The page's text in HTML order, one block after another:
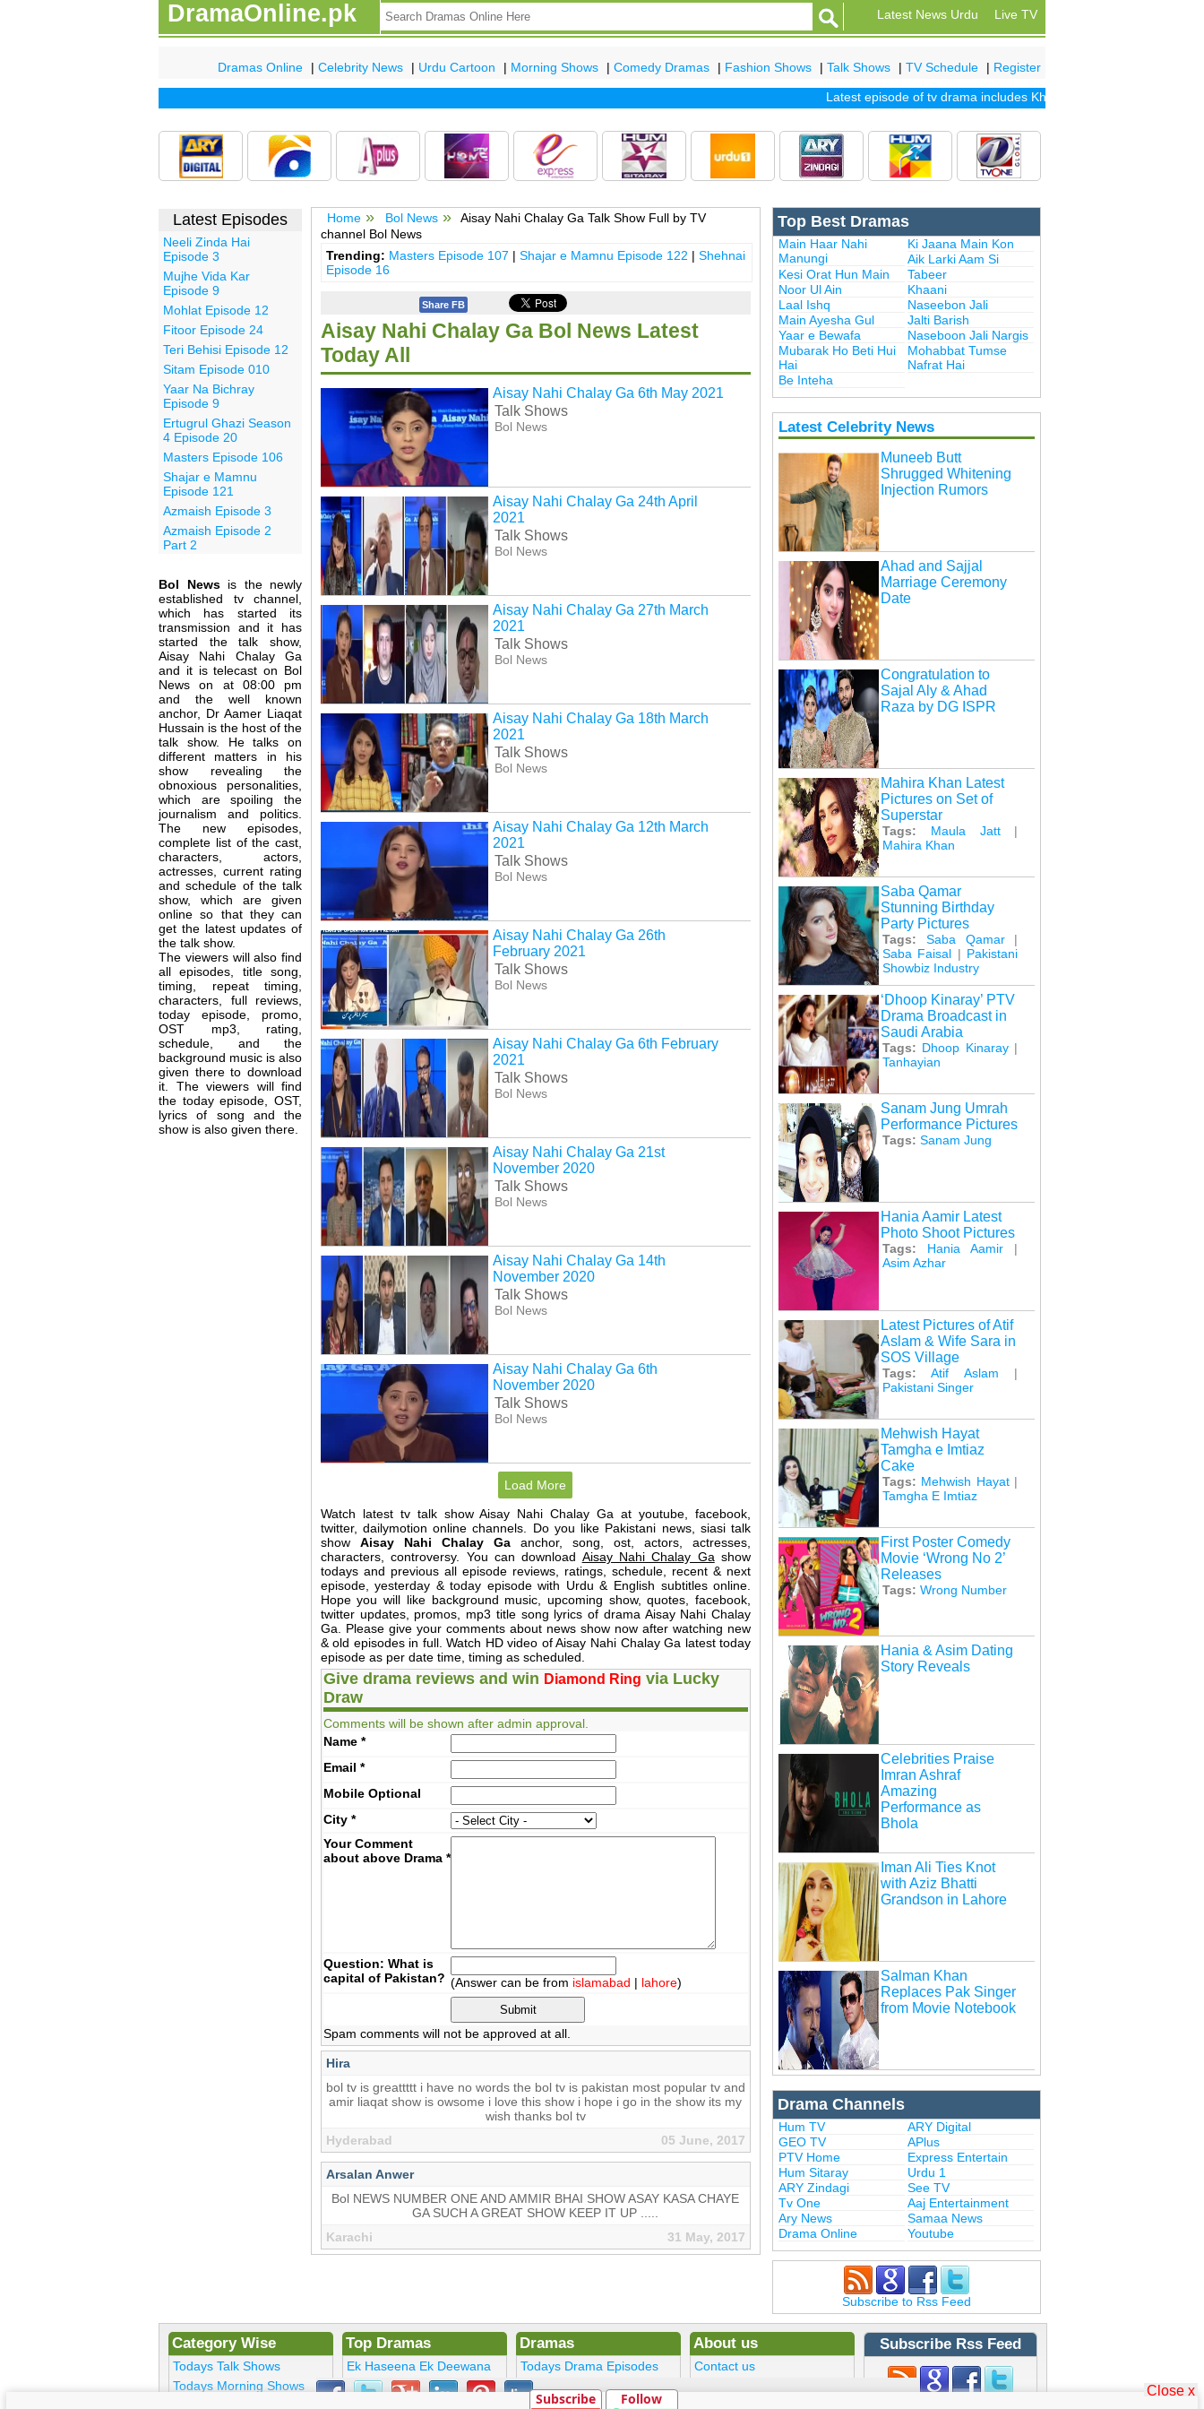
DramaOnline.pk Live TV
Latest News Urdu
Dramas Online | Celebrity News | Urdu Cartoon | Morning Shows | Comedy Dramas | Fashion Shows | Talk Shows | TV Schedule | Register
Latest episode of tv drama includesKhuda Mera Bhi Hai
Latest Episodes
Neeli Zinda Hai
Episode 3
Mujhe Vida Kar
Episode 9
Mohlat Episode 12
Fitoor Episode 24
Teri Behisi Episode 12
Sitam Episode 010
Yaar Na Bichray
Episode 9
Ertugrul Ghazi Season
4 Episode 20
Masters Episode 106
Shajar e Mamnu
Episode 121
Azmaish Episode 3
Azmaish Episode 2
Part 2
Bol News is the newly
established tv channel,
which has started its
transmission and it has
started the talk show,
Aisay Nahi Chalay Ga
and it is telecast on Bol
News on at 08:00 pm
and the well known
anchor, Dr Aamer Liaqat
Hussain is the host of the
talk show. He talks on
different matters in his
show revealing the
obnoxious personalities,
which are spoiling the
journalism and politics.
The new episodes,
complete list of the cast,
characters, actors,
actresses, current rating
and schedule of the talk
show, which are given
online so that they can
get the latest updates of
the talk show.
The viewers will also find
all episodes, title song,
timing, repeat timing,
characters, full reviews,
today episode, promo,
OST mp3, rating,
schedule, and the
background music is also
given there to download
it. The viewers will find
the today episode, OST,
lyrics of song and the
show is also given there.
Home Bol News
Aisay Nahi Chalay Ga Talk Show Full by TV
channel Bol News
Trending: Masters Episode 107 | Shajar e Mamnu Episode 122 | Shehnai
Episode 16
Share FB
Aisay Nahi Chalay Ga Bol News Latest
Today All
Aisay Nahi Chalay Ga 6th May 2021
Talk Shows
Bol News
Aisay Nahi Chalay Ga 24th April
2021
Talk Shows
Bol News
Aisay Nahi Chalay Ga 27th March
2021
Talk Shows
Bol News
Aisay Nahi Chalay Ga 18th March
2021
Talk Shows
Bol News
Aisay Nahi Chalay Ga 12th March
2021
Talk Shows
Bol News
Aisay Nahi Chalay Ga 26th
February 2021
Talk Shows
Bol News
Aisay Nahi Chalay Ga 6th February
2021
Talk Shows
Bol News
Aisay Nahi Chalay Ga 21st
November 2020
Talk Shows
Bol News
Aisay Nahi Chalay Ga 14th
November 2020
Talk Shows
Bol News
Aisay Nahi Chalay Ga 6th
November 2020
Talk Shows
Bol News
Load More
Watch latest tv talk show Aisay Nahi Chalay Ga at youtube, facebook,
twitter, dailymotion online channels. Do you like Pakistani news, siasi talk
show Aisay Nahi Chalay Gaanchor, song, ost, actors, actresses,
characters, controversy. You can download Aisay Nahi Chalay Gashow
todays and previous all episode reviews, ratings, schedule, recent & next
episode, yesterday & today episode with Urdu & English subtitles online.
Hope you will like background music, upcoming show, quotes, facebook,
twitter updates, promos, mp3 title song lyrics of drama Aisay Nahi Chalay
Ga. Please give your comments about news show now after watching new
& old episodes in full. Watch HD video of Aisay Nahi Chalay Ga latest today
episode as per date time, timing as scheduled.
Give drama reviews and win Diamond Ring via Lucky
Draw
Comments will be shown after admin approval.
Name *
Email *
MobileOptional
City *
Your Comment
about above Drama *
Question: What is
capital of Pakistan? (Answer can be from islamabad | lahore)
Spam comments will not be approved at all.
Hira
bol tv is greattttt i have no words the bol tv is pakistan most popular tv and
amir liaqat show is owsome i love this show i hope i go in the show its my
wish thanks bol tv
Hyderabad
05 June, 2017
Arsalan Anwer
Bol NEWS NUMBER ONE AND AMMIR BHAI SHOW ASAY KASA CHAYE
GA SUCH A GREAT SHOW KEEP IT UP .....
Karachi
31 May, 2017
Top Best Dramas
Main Haar Nahi
Manungi
Ki Jaana Main Kon
Aik Larki Aam Si
Kesi Orat Hun Main
Tabeer
Noor Ul Ain
Khaani
Laal Ishq
Naseebon Jali
Main Ayesha Gul
Jalti Barish
Yaar e Bewafa
Naseboon Jali Nargis
Mubarak Ho Beti Hui
Hai
Mohabbat Tumse
Nafrat Hai
Be Inteha
Latest Celebrity News
Muneeb Butt
Shrugged Whitening
Injection Rumors
Ahad and Sajjal
Marriage Ceremony
Date
Congratulation to
Sajal Aly & Ahad
Raza by DG ISPR
Mahira Khan Latest
Pictures on Set of
Superstar
Tags: Maula Jatt|
Mahira Khan
Saba Qamar
Stunning Birthday
Party Pictures
Tags: Saba Qamar|
Saba Faisal | Pakistani
Showbiz Industry
‘Dhoop Kinaray’ PTV
Drama Broadcast in
Saudi Arabia
Tags: Dhoop Kinaray|
Tanhayian
Sanam Jung Umrah
Performance Pictures
Tags: Sanam Jung
Hania Aamir Latest
Photo Shoot Pictures
Tags: Hania Aamir |
Asim Azhar
Latest Pictures of Atif
Aslam & Wife Sara in
SOS Village
Tags: Atif Aslam |
Pakistani Singer
Mehwish Hayat
Tamgha e Imtiaz
Cake
Tags: Mehwish Hayat|
Tamgha E Imtiaz
First Poster Comedy
Movie ‘Wrong No 2’
Releases
Tags: Wrong Number
Hania & Asim Dating
Story Reveals
Celebrities Praise
Imran Ashraf
Amazing
Performance as
Bhola
Iman Ali Ties Knot
with Aziz Bhatti
Grandson in Lahore
Salman Khan
Replaces Pak Singer
from Movie Notebook
Drama Channels
Hum TV
ARY Digital
GEO TV
APlus
PTV Home
Express Entertain
Hum Sitaray
Urdu 1
ARY Zindagi
See TV
Tv One
Aaj Entertainment
Ary News
Samaa News
Drama Online
Youtube
Subscribe to Rss Feed
Category Wise
Todays Talk Shows
Todays Morning Shows
Top Dramas
Ek Haseena Ek Deewana
Kosem Sultan
Dramas
Todays Drama Episodes
Current Dramas
Upcoming Episodes
About us
Contact us
Subscribe Rss Feed
Subscribe Follow Close x